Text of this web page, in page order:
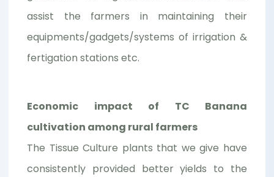
assist the farmers in maintaining their
equipments/gadgets/systems of irrigation &
fertigation stations etc.
Economic impact of TC Banana
cultivation among rural farmers
The Tissue Culture plants that we give have
consistently provided better yields to the